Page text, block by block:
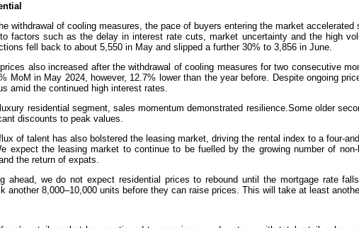
withdrawal of cooling measures, the pace of buyers entering the market accelerated
factors such as the delay in interest rate cuts, market uncertainty and the high
fell back to about 5,550 in May and slipped a further 30% to 3,856 in June.
also increased after the withdrawal of cooling measures for two consecutive
MoM in May 2024, however, 12.7% lower than the year before. Despite ongoing
amid the continued high interest rates.
residential segment, sales momentum demonstrated resilience.Some older
discounts to peak values.
of talent has also bolstered the leasing market, driving the rental index to a four-
expect the leasing market to continue to be fuelled by the growing number of
the return of expats.
ahead, we do not expect residential prices to rebound until the mortgage rate
another 8,000–10,000 units before they can raise prices. This will take at least